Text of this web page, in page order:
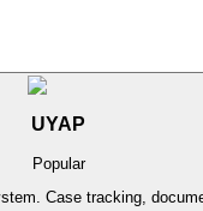
UYAP
Popular
Case tracking,